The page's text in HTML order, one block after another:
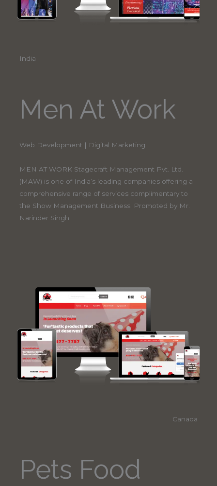
India
Men At Work
Web Development | Digital Marketing
MEN AT WORK Stagecraft Management Pvt. Ltd.
(MAW) is one of India’s leading companies offering a
comprehensive range of services complimentary to
the Show Management Business. Promoted by Mr.
Narinder Singh.
Canada
Pets Food